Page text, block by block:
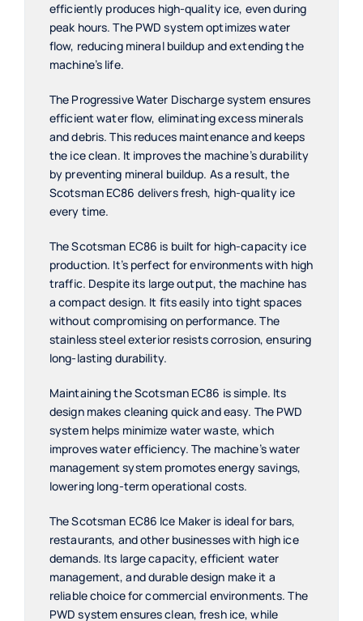
efficiently produces high-quality ice, even during
peak hours. The PWD system optimizes water
flow, reducing mineral buildup and extending the
machine’s life.
The Progressive Water Discharge system ensures
efficient water flow, eliminating excess minerals
and debris. This reduces maintenance and keeps
the ice clean. It improves the machine’s durability
by preventing mineral buildup. As a result, the
Scotsman EC86 delivers fresh, high-quality ice
every time.
The Scotsman EC86 is built for high-capacity ice
production. It’s perfect for environments with high
traffic. Despite its large output, the machine has
a compact design. It fits easily into tight spaces
without compromising on performance. The
stainless steel exterior resists corrosion, ensuring
long-lasting durability.
Maintaining the Scotsman EC86 is simple. Its
design makes cleaning quick and easy. The PWD
system helps minimize water waste, which
improves water efficiency. The machine’s water
management system promotes energy savings,
lowering long-term operational costs.
The Scotsman EC86 Ice Maker is ideal for bars,
restaurants, and other businesses with high ice
demands. Its large capacity, efficient water
management, and durable design make it a
reliable choice for commercial environments. The
PWD system ensures clean, fresh ice, while